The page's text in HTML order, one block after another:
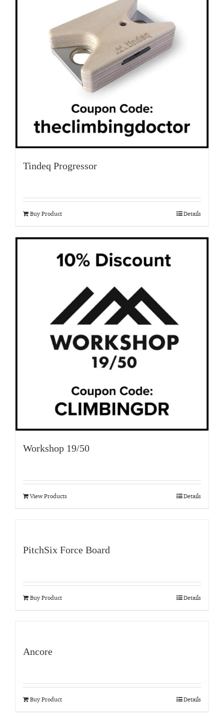
Tindeq Progressor
Buy Product Details
Workshop 19/50
View Products Details
PitchSix Force Board
Buy Product Details
Ancore
Buy Product Details